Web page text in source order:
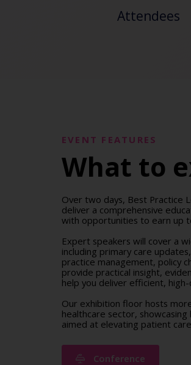
Attendees
EVENT FEATURES
What to
Over two days, Best Practice
deliver a comprehensive
with opportunities to earn up
Expert speakers will cover a
including primary care
practice management, policy
provide practical insight,
help you deliver efficient, high-
Our exhibition floor hosts
healthcare sector,
aimed at elevating patient
Conference